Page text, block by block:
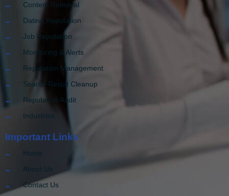
Content Removal
Dating Reputation
Job Reputation
Monitoring & Alerts
Reputation Management
Search Result Cleanup
Reputation Audit
Industries
Important Links
Home
About Us
Contact Us